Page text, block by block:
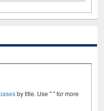
by title. Use " " for more